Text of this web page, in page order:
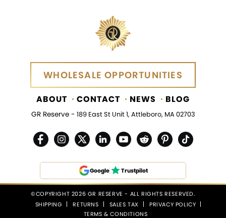
WHOLESALE OPPORTUNITIES
WHOLESALE OPPORTUNITIES
ABOUT CONTACT NEWS BLOG
GR Reserve - 189 East St Unit 1, Attleboro, MA 02703
Google Trustpilot
©COPYRIGHT 2026 GR RESERVE - ALL RIGHTS RESERVED.
SHIPPING
RETURNS SALES TAX
PRIVACY POLICY
TERMS & CONDITIONS